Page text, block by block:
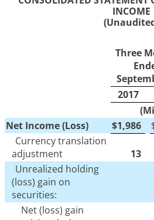
INCOME
Three
2017
Net Income (Loss)
$1,986
Currency translation
adjustment
13
Unrealized holding
(loss) gain on
securities:
Net (loss) gain